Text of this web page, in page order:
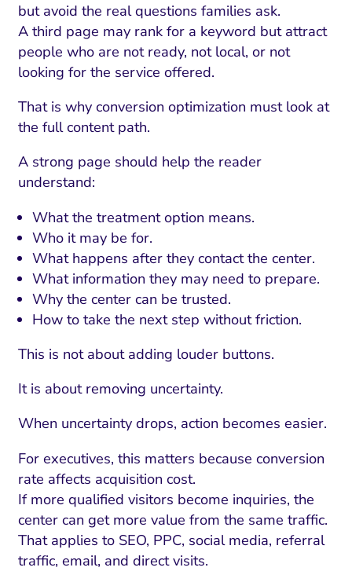
but avoid the real questions families ask.
A third page may rank for a keyword but attract
people who are not ready, not local, or not
looking for the service offered.
That is why conversion optimization must look at
the full content path.
A strong page should help the reader
understand:
What the treatment option means.
Who it may be for.
What happens after they contact the center.
What information they may need to prepare.
Why the center can be trusted.
How to take the next step without friction.
This is not about adding louder buttons.
It is about removing uncertainty.
When uncertainty drops, action becomes easier.
For executives, this matters because conversion
rate affects acquisition cost.
If more qualified visitors become inquiries, the
center can get more value from the same traffic.
That applies to SEO, PPC, social media, referral
traffic, email, and direct visits.